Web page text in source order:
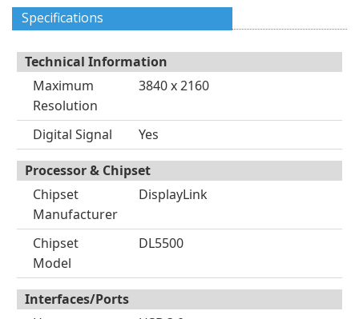
Specifications
Technical Information
Maximum
Resolution
3840 x 2160
Digital Signal Yes
Processor & Chipset
Chipset
Manufacturer
DisplayLink
Chipset
Model
DL5500
Interfaces/Ports